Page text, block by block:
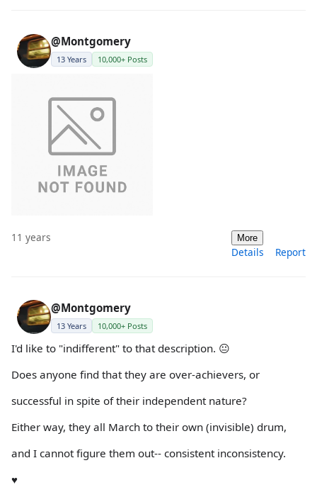
@Montgomery
13 Years 10,000+ Posts
11 years More
Details Report
@Montgomery
13 Years 10,000+ Posts
I'd like to "indifferent" to that description. 😐
Does anyone find that they are over-achievers, or
successful in spite of their independent nature?
Either way, they all March to their own (invisible) drum,
and I cannot figure them out-- consistent inconsistency.
♥